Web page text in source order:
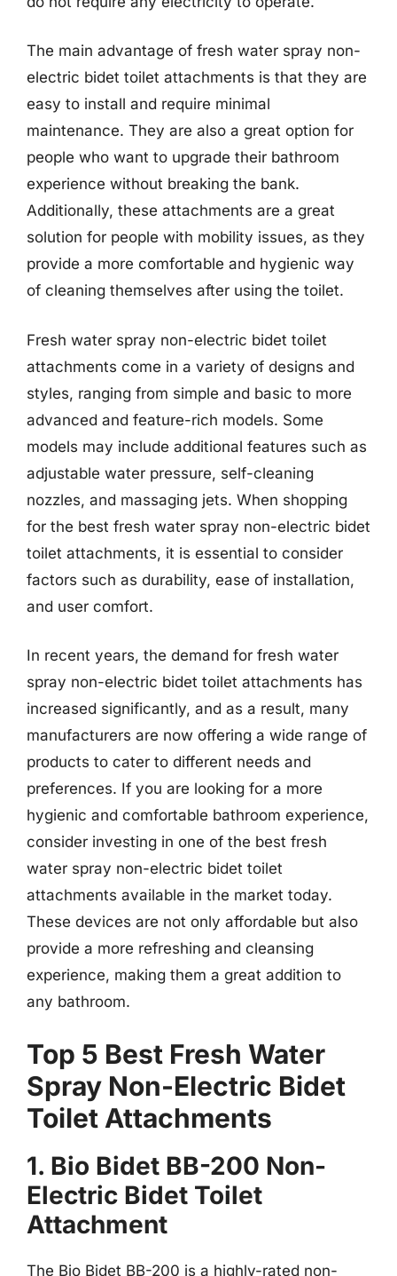
The main advantage of fresh water spray non-
electric bidet toilet attachments is that they are
easy to install and require minimal
maintenance. They are also a great option for
people who want to upgrade their bathroom
experience without breaking the bank.
Additionally, these attachments are a great
solution for people with mobility issues, as they
provide a more comfortable and hygienic way
of cleaning themselves after using the toilet.
Fresh water spray non-electric bidet toilet
attachments come in a variety of designs and
styles, ranging from simple and basic to more
advanced and feature-rich models. Some
models may include additional features such as
adjustable water pressure, self-cleaning
nozzles, and massaging jets. When shopping
for the best fresh water spray non-electric bidet
toilet attachments, it is essential to consider
factors such as durability, ease of installation,
and user comfort.
In recent years, the demand for fresh water
spray non-electric bidet toilet attachments has
increased significantly, and as a result, many
manufacturers are now offering a wide range of
products to cater to different needs and
preferences. If you are looking for a more
hygienic and comfortable bathroom experience,
consider investing in one of the best fresh
water spray non-electric bidet toilet
attachments available in the market today.
These devices are not only affordable but also
provide a more refreshing and cleansing
experience, making them a great addition to
any bathroom.
Top 5 Best Fresh Water
Spray Non-Electric Bidet
Toilet Attachments
1. Bio Bidet BB-200 Non-
Electric Bidet Toilet
Attachment
The Bio Bidet BB-200 is a highly-rated non-